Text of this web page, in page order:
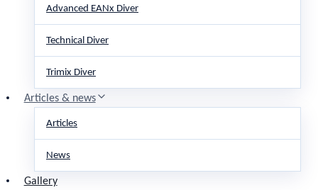
Advanced EANx Diver
Technical Diver
Trimix Diver
Articles & news
Articles
News
Gallery